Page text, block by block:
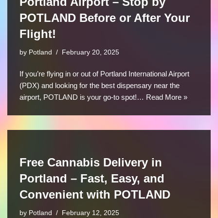
POTLAND Before or After Your
Flight!
by Potland February 20, 2025
If you’re flying in or out of Portland International Airport
(PDX) and looking for the best dispensary near the
airport, POTLAND is your go-to spot!… Read More »
Free Cannabis Delivery in
Portland – Fast, Easy, and
Convenient with POTLAND
by Potland February 12, 2025